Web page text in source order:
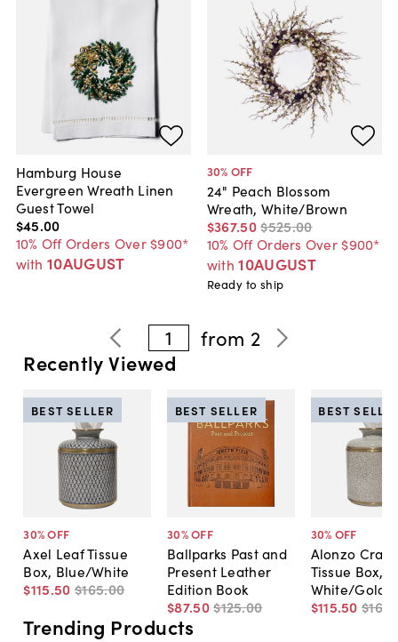
Hamburg House
Evergreen Wreath Linen
Guest Towel
$45.00
10% Off Orders Over $900*
with 10AUGUST
30% OFF
24" Peach Blossom
Wreath, White/Brown
$367.50$525.00
10% Off Orders Over $900*
with 10AUGUST
Ready to ship
1 from 2
Recently Viewed
30% OFF
Axel Leaf Tissue
Box, Blue/White
$115.50 $165.00
BEST SELLER
30% OFF
Ballparks Past and
Present Leather
Edition Book
$87.50$125.00
BEST SELLER
30% OFF
Alonzo
Tissue Box,
White/Gold
$115.50 $165
BEST
Trending Products